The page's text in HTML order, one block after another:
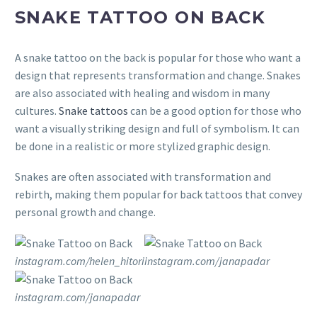
SNAKE TATTOO ON BACK
A snake tattoo on the back is popular for those who want a
design that represents transformation and change. Snakes
are also associated with healing and wisdom in many
cultures. Snake tattoos can be a good option for those who
want a visually striking design and full of symbolism. It can
be done in a realistic or more stylized graphic design.
Snakes are often associated with transformation and
rebirth, making them popular for back tattoos that convey
personal growth and change.
instagram.com/helen_hitoriinstagram.com/janapadar
instagram.com/janapadar